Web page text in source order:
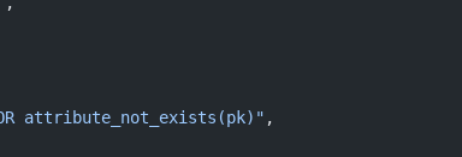
attribute_not_exists(pk)" ,